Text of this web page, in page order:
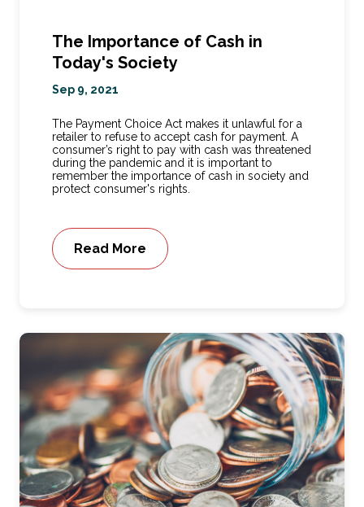
The Importance of Cash in
Today's Society
Sep 9, 2021
The Payment Choice Act makes it unlawful for a
retailer to refuse to accept cash for payment. A
consumer’s right to pay with cash was threatened
during the pandemic and it is important to
remember the importance of cash in society and
protect consumer's rights.
Read More